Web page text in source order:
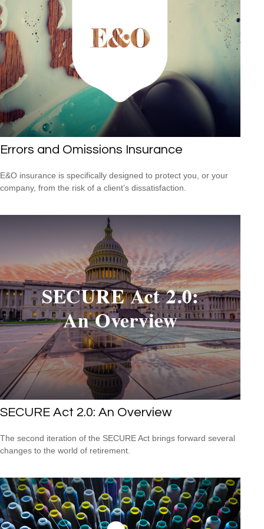
Errors and Omissions Insurance
E&O insurance is specifically designed to protect you, or your
company, from the risk of a client’s dissatisfaction.
SECURE Act 2.0: An Overview
The second iteration of the SECURE Act brings forward several
changes to the world of retirement.